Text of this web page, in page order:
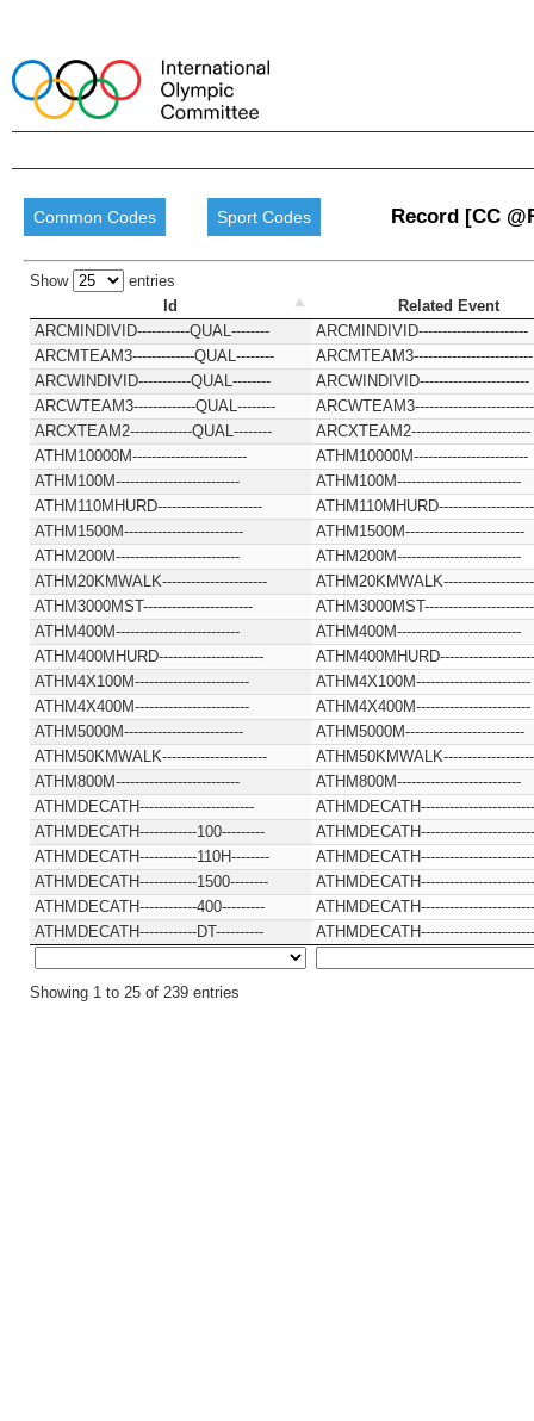
Common Codes Sport Codes Record [CC
Show
entries
Id
Related Event
ARCMINDIVID-----------QUAL--------
ARCMINDIVID-----------------------
ARCMTEAM3-------------QUAL--------
ARCMTEAM3-------------------------
ARCWINDIVID-----------QUAL--------
ARCWINDIVID-----------------------
ARCWTEAM3-------------QUAL--------
ARCWTEAM3-------------------------
ARCXTEAM2-------------QUAL--------
ARCXTEAM2-------------------------
ATHM10000M------------------------
ATHM10000M------------------------
ATHM100M--------------------------
ATHM100M--------------------------
ATHM110MHURD----------------------
ATHM1500M-------------------------
ATHM1500M-------------------------
ATHM200M--------------------------
ATHM200M--------------------------
ATHM20KMWALK----------------------
ATHM3000MST-----------------------
ATHM3000MST-----------------------
ATHM400M--------------------------
ATHM400M--------------------------
ATHM400MHURD----------------------
ATHM4X100M------------------------
ATHM4X100M------------------------
ATHM4X400M------------------------
ATHM4X400M------------------------
ATHM5000M-------------------------
ATHM5000M-------------------------
ATHM50KMWALK----------------------
ATHM800M--------------------------
ATHM800M--------------------------
ATHMDECATH------------------------
ATHMDECATH------------------------
ATHMDECATH------------100---------
ATHMDECATH------------------------
ATHMDECATH------------110H--------
ATHMDECATH------------------------
ATHMDECATH------------1500--------
ATHMDECATH------------------------
ATHMDECATH------------400---------
ATHMDECATH------------------------
ATHMDECATH------------DT----------
ATHMDECATH------------------------
Showing 1 to 25 of 239 entries